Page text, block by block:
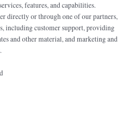
features, and capabilities.
directly or through one of our partners,
including customer support, providing
and other material, and marketing and